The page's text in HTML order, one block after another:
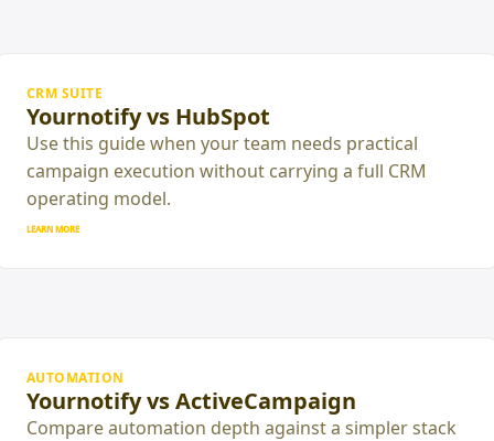
CRM SUITE
Yournotify vs HubSpot
Use this guide when your team needs practical
campaign execution without carrying a full CRM
operating model.
LEARN MORE
AUTOMATION
Yournotify vs ActiveCampaign
Compare automation depth against a simpler stack